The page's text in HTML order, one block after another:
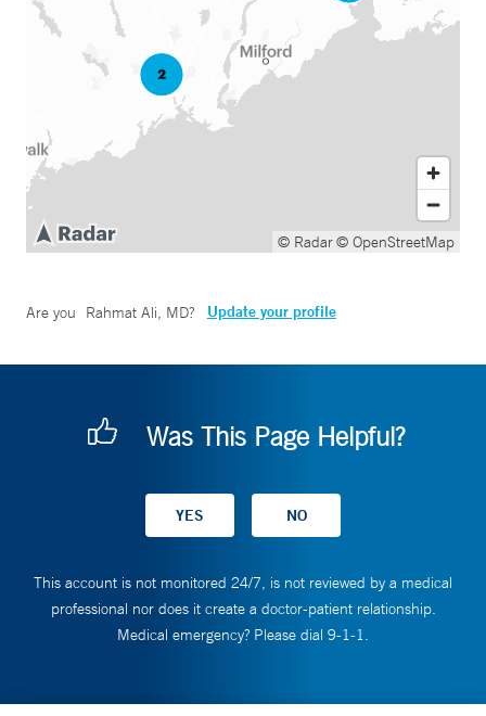
© Radar© OpenStreetMap
Are you Rahmat Ali, MD? Update your profile
Was This Page Helpful?
This account is not monitored 24/7, is not reviewed by a medical
professional nor does it create a doctor-patient relationship.
Medical emergency? Please dial 9-1-1.